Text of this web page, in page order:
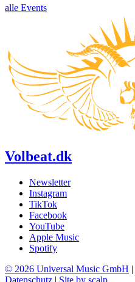
alle Events
Volbeat.dk
Newsletter
Instagram
TikTok
Facebook
YouTube
Apple Music
Spotify
© 2026 Universal Music GmbH |